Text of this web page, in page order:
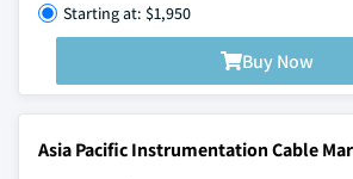
Starting at: $1,950
Buy Now
Asia Pacific Instrumentation Cable